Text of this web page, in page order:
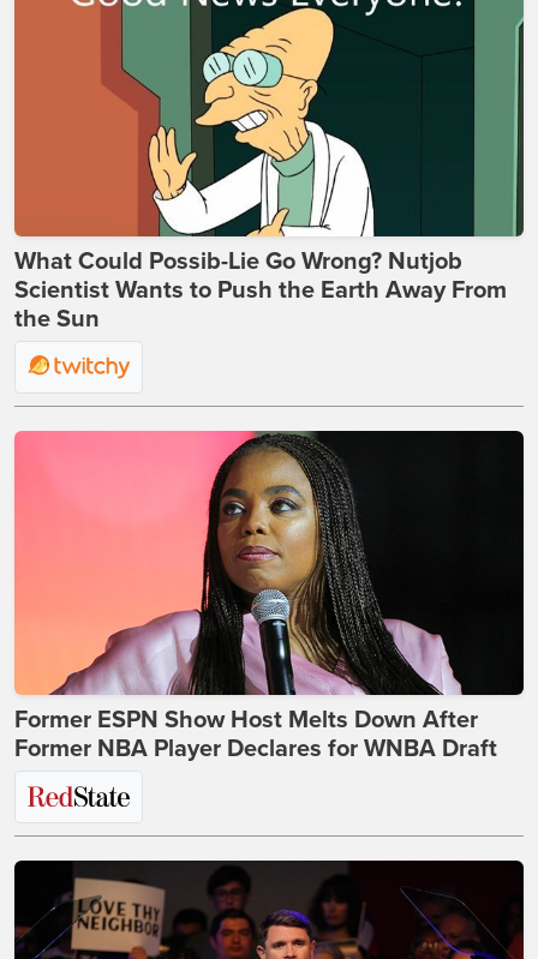
What Could Possib-Lie Go Wrong? Nutjob
Scientist Wants to Push the Earth Away From
the Sun
Former ESPN Show Host Melts Down After
Former NBA Player Declares for WNBA Draft